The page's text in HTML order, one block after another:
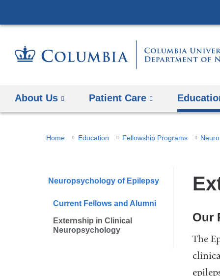
About Us Patient Care
You
here
Home Education Fellowship Programs
Neuropsychology of Epilepsy
Current Fellows and Alumni
Externship in Clinical
Neuropsychology
Our
The